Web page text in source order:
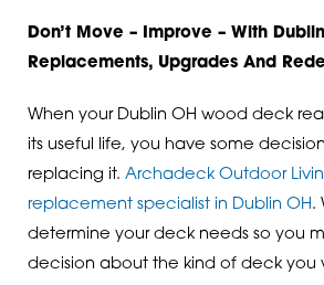
Don’t Move – Improve – With
Replacements, Upgrades And
When your Dublin OH wood deck
its useful life, you have some
replacing it. Archadeck Outdoor
replacement specialist in Dublin OH.
determine your deck needs so you
decision about the kind of deck you